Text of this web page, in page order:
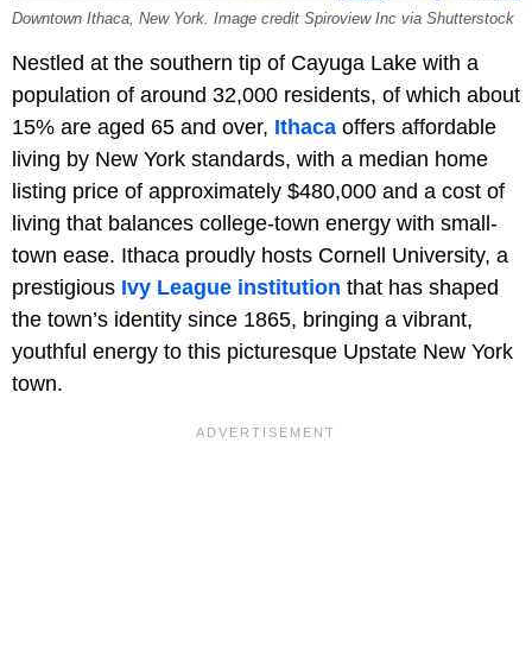
Downtown Ithaca, New York. Image credit Spiroview Inc via Shutterstock
Nestled at the southern tip of Cayuga Lake with a
population of around 32,000 residents, of which about
15% are aged 65 and over, Ithaca offers affordable
living by New York standards, with a median home
listing price of approximately $480,000 and a cost of
living that balances college-town energy with small-
town ease. Ithaca proudly hosts Cornell University, a
prestigious Ivy League institution that has shaped
the town’s identity since 1865, bringing a vibrant,
youthful energy to this picturesque Upstate New York
town.